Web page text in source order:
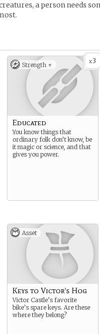
a person needs
x3
Strength +
Educated
You know things that
ordinary folk don’t know, be
it magic or science, and that
gives you power.
Asset
Keys to Victor’s Hog
Victor Castle’s favorite
bike’s spare keys. Are these
where they belong?